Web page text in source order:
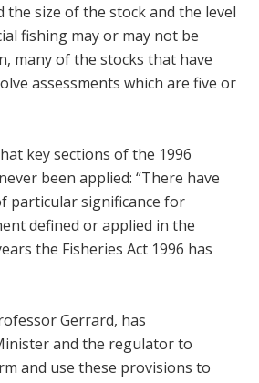
size of the stock and the level
fishing may or may not be
many of the stocks that have
assessments which are five or
key sections of the 1996
been applied: “There have
particular significance for
defined or applied in the
the Fisheries Act 1996 has
Gerrard, has
and the regulator to
and use these provisions to